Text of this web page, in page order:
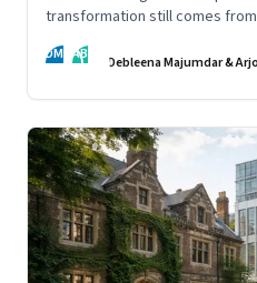
transformation still comes
DM AB Debleena Majumdar &